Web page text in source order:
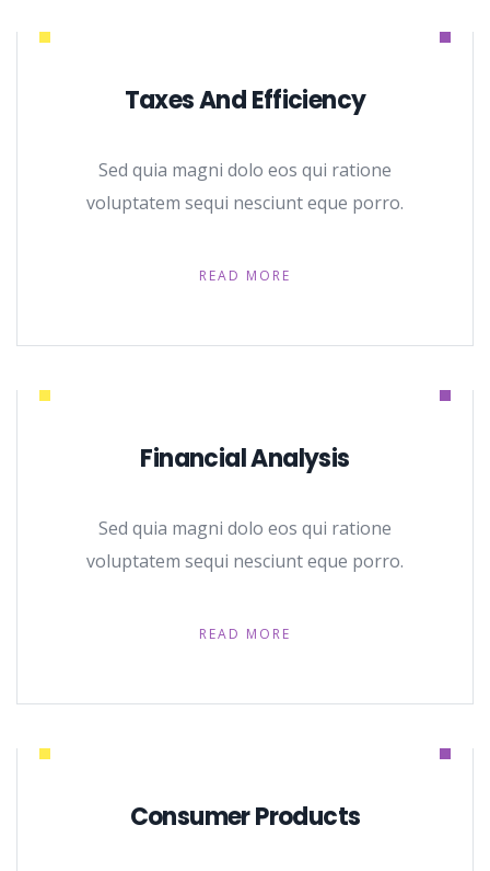
Taxes And Efficiency
Sed quia magni dolo eos qui ratione
voluptatem sequi nesciunt eque porro.
READ MORE
Financial Analysis
Sed quia magni dolo eos qui ratione
voluptatem sequi nesciunt eque porro.
READ MORE
Consumer Products